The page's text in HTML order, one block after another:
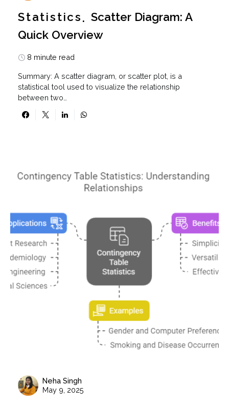
Statistics
Scatter Diagram: A
Quick Overview
8 minute read
Summary: A scatter diagram, or scatter plot, is a
statistical tool used to visualize the relationship
between two…
Neha Singh
May 9, 2025